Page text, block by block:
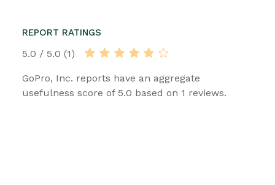
REPORT RATINGS
5.0 / 5.0 (1)
GoPro, Inc. reports have an aggregate
usefulness score of 5.0 based on 1 reviews.